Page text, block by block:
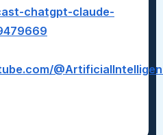
chatgpt-claude-